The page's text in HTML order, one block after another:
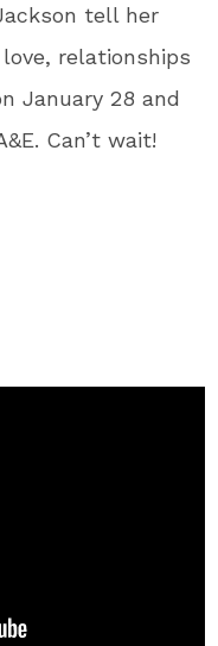
tell her
relationships
January 28 and
Can’t wait!